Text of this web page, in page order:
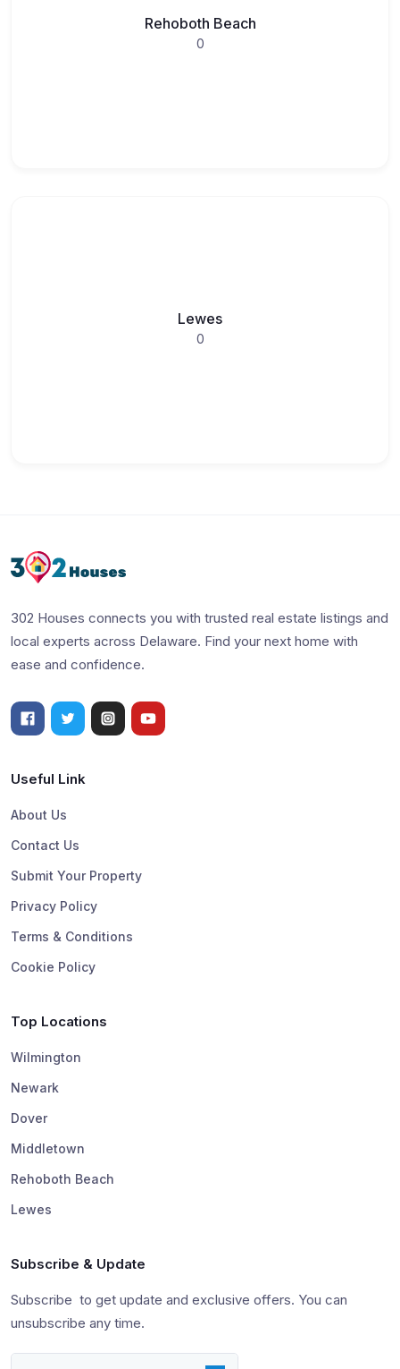
Rehoboth Beach
0
Lewes
0
302 Houses connects you with trusted real estate listings and
local experts across Delaware. Find your next home with
ease and confidence.
Useful Link
About Us
Contact Us
Submit Your Property
Privacy Policy
Terms & Conditions
Cookie Policy
Top Locations
Wilmington
Newark
Dover
Middletown
Rehoboth Beach
Lewes
Subscribe & Update
Subscribe to get update and exclusive offers. You can
unsubscribe any time.